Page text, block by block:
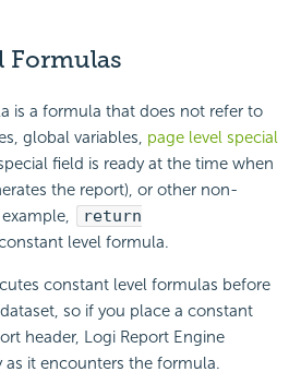
Formulas
is a formula that does not refer to
global variables, page level special
field is ready at the time when
the report), or other non-
return
level formula.
constant level formulas before
so if you place a constant
header, Logi Report Engine
as it encounters the formula.